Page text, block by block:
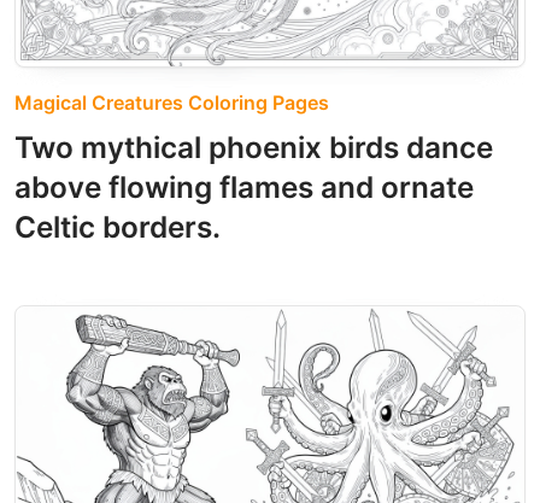
Magical Creatures Coloring Pages
Two mythical phoenix birds dance
above flowing flames and ornate
Celtic borders.